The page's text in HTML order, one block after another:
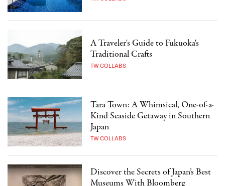
A Traveler's Guide to Fukuoka's
Traditional Crafts
TW COLLABS
Tara Town: A Whimsical, One-of-a-
Kind Seaside Getaway in Southern
Japan
TW COLLABS
Discover the Secrets of Japan’s Best
Museums With Bloomberg